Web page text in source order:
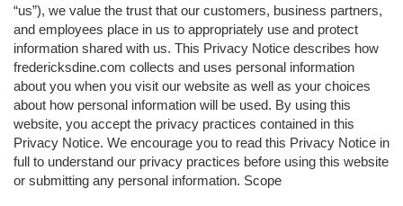
“us”), we value the trust that our customers, business partners,
and employees place in us to appropriately use and protect
information shared with us. This Privacy Notice describes how
fredericksdine.com collects and uses personal information
about you when you visit our website as well as your choices
about how personal information will be used. By using this
website, you accept the privacy practices contained in this
Privacy Notice. We encourage you to read this Privacy Notice in
full to understand our privacy practices before using this website
or submitting any personal information. Scope